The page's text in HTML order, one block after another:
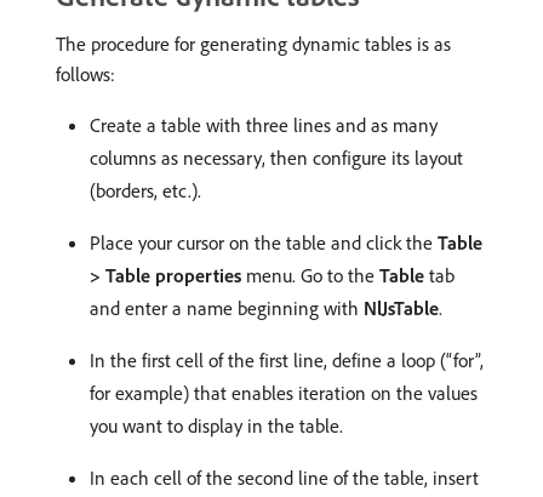
The procedure for generating dynamic tables is as
follows:
Create a table with three lines and as many
columns as necessary, then configure its layout
(borders, etc.).
Place your cursor on the table and click the Table
> Table properties menu. Go to the Table tab
and enter a name beginning with NlJsTable.
In the first cell of the first line, define a loop (“for”,
for example) that enables iteration on the values
you want to display in the table.
In each cell of the second line of the table, insert